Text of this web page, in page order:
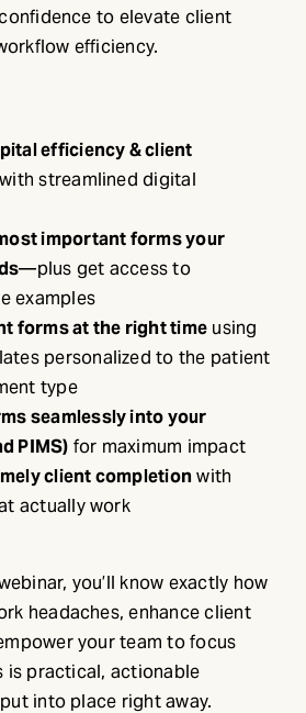
to elevate client
efficiency.
efficiency & client
streamlined digital
important forms your
—plus get access to
examples
forms at the right time using
personalized to the patient
type
seamlessly into your
PIMS) for maximum impact
client completionwith
actually work
you’ll know exactly how
headaches, enhance client
your team to focus
is practical, actionable
into place right away.